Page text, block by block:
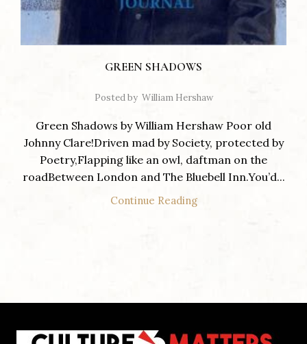
GREEN SHADOWS
Posted by William Hershaw
Green Shadows by William Hershaw Poor old
Johnny Clare!Driven mad by Society, protected by
Poetry,Flapping like an owl, daftman on the
roadBetween London and The Bluebell Inn.You’d...
Continue Reading